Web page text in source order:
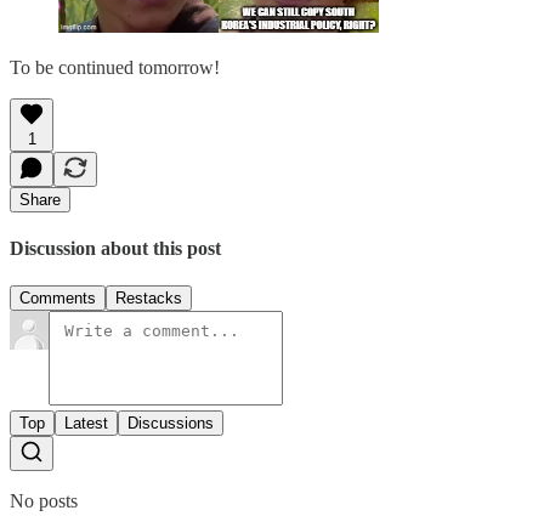
To be continued tomorrow!
1
Share
Discussion about this post
Comments Restacks
Top Latest Discussions
No posts